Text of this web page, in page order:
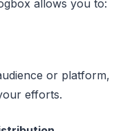
allows you to:
or platform,
efforts.